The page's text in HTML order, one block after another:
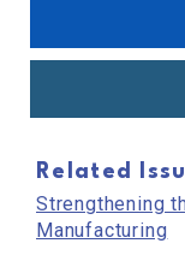
Related
Strengthening
Manufacturing